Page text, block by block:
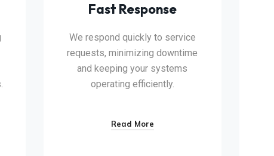
Fast Response
We respond quickly to service
requests, minimizing downtime
and keeping your systems
operating efficiently.
Read More